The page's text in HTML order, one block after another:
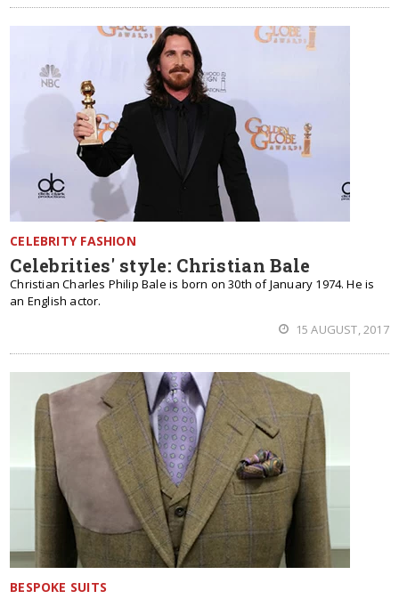
CELEBRITY FASHION
Celebrities' style: Christian Bale
Christian Charles Philip Bale is born on 30th of January 1974. He is
an English actor.
15 AUGUST, 2017
BESPOKE SUITS